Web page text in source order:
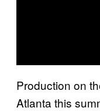
Production on
Atlanta this